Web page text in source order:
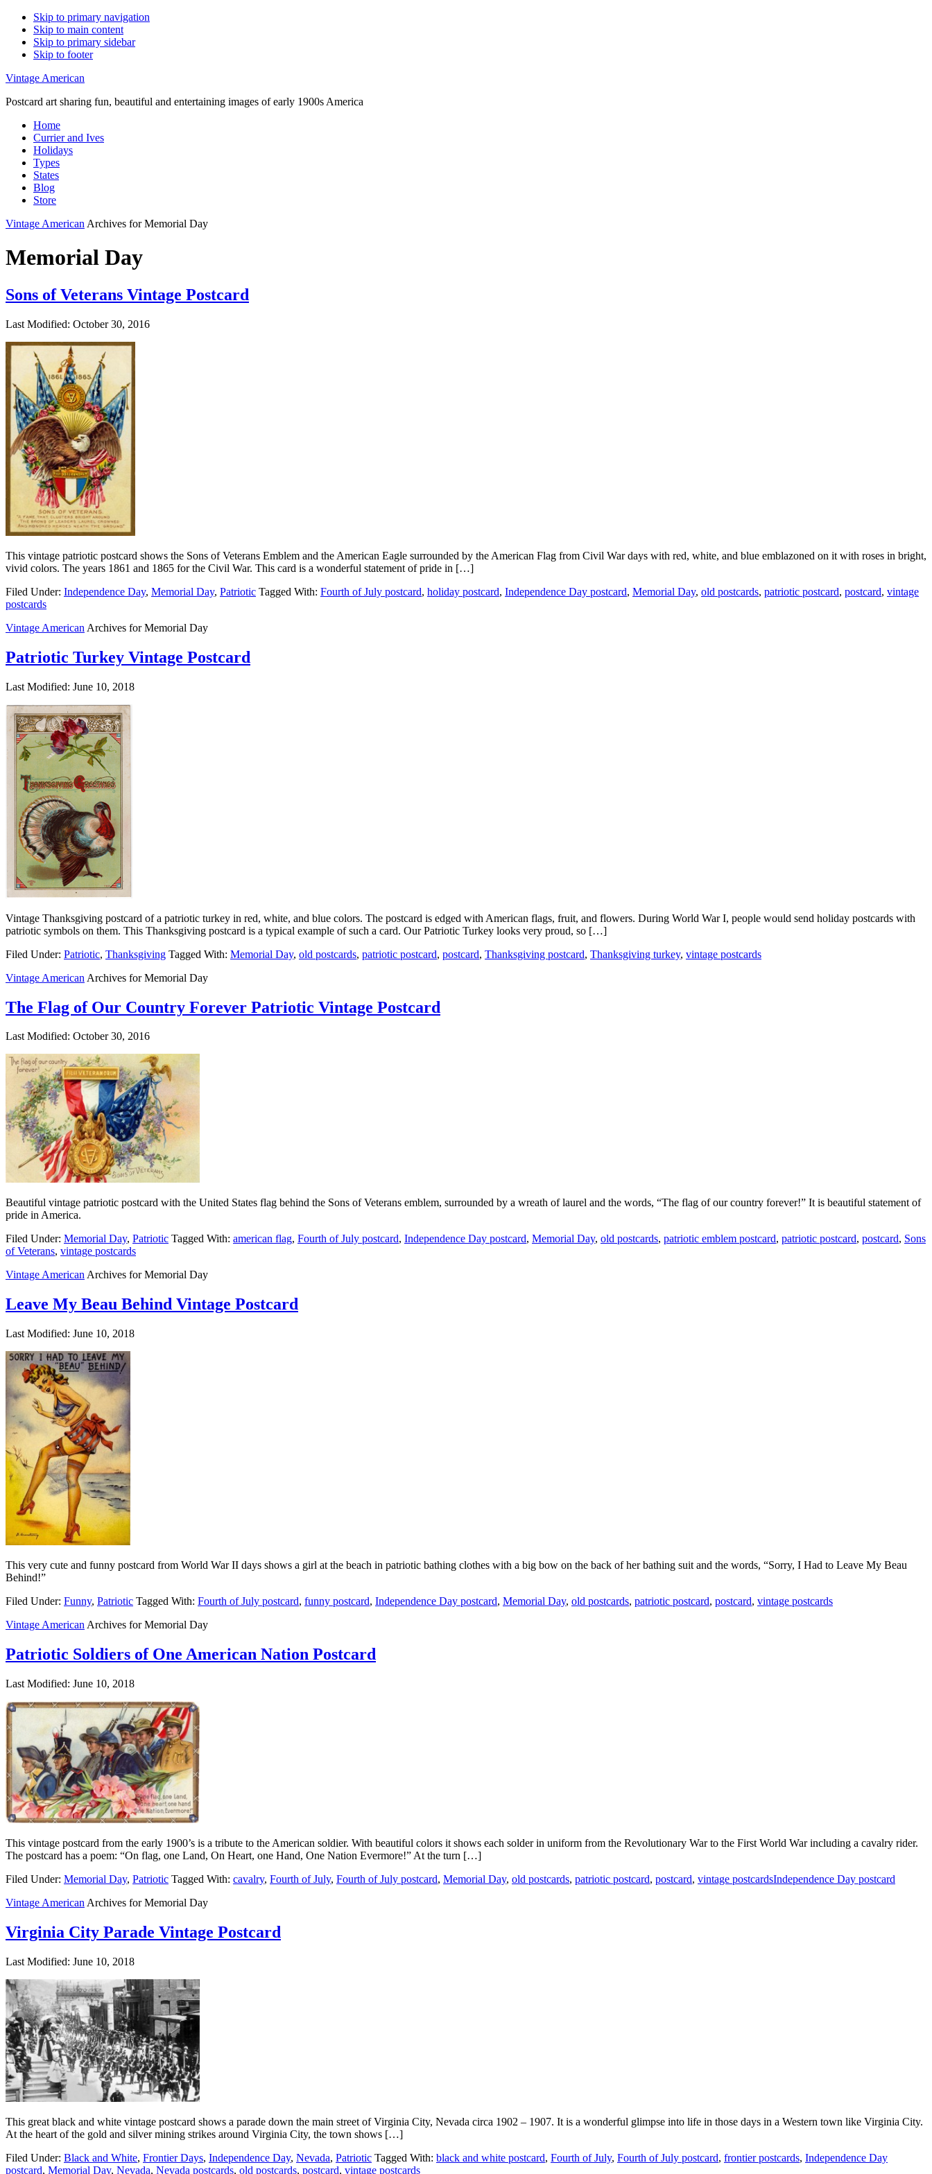
Skip to primary navigation
Skip to main content
Skip to primary sidebar
Skip to footer
Vintage American
Postcard art sharing fun, beautiful and entertaining images of early 1900s America
Home
Currier and Ives
Holidays
Types
States
Blog
Store
Vintage American Archives for Memorial Day
Memorial Day
Sons of Veterans Vintage Postcard
Last Modified: October 30, 2016
This vintage patriotic postcard shows the Sons of Veterans Emblem and the American Eagle surrounded by the American Flag from Civil War days with red, white, and blue emblazoned on it with roses in bright,
vivid colors. The years 1861 and 1865 for the Civil War. This card is a wonderful statement of pride in […]
Filed Under: Independence Day, Memorial Day, Patriotic Tagged With: Fourth of July postcard, holiday postcard, Independence Day postcard, Memorial Day, old postcards, patriotic postcard, postcard, vintage
postcards
Vintage American Archives for Memorial Day
Patriotic Turkey Vintage Postcard
Last Modified: June 10, 2018
Vintage Thanksgiving postcard of a patriotic turkey in red, white, and blue colors. The postcard is edged with American flags, fruit, and flowers. During World War I, people would send holiday postcards with
patriotic symbols on them. This Thanksgiving postcard is a typical example of such a card. Our Patriotic Turkey looks very proud, so […]
Filed Under: Patriotic, Thanksgiving Tagged With: Memorial Day, old postcards, patriotic postcard, postcard, Thanksgiving postcard, Thanksgiving turkey, vintage postcards
Vintage American Archives for Memorial Day
The Flag of Our Country Forever Patriotic Vintage Postcard
Last Modified: October 30, 2016
Beautiful vintage patriotic postcard with the United States flag behind the Sons of Veterans emblem, surrounded by a wreath of laurel and the words, “The flag of our country forever!” It is beautiful statement of
pride in America.
Filed Under: Memorial Day, Patriotic Tagged With: american flag, Fourth of July postcard, Independence Day postcard, Memorial Day, old postcards, patriotic emblem postcard, patriotic postcard, postcard, Sons
of Veterans, vintage postcards
Vintage AmericanArchives for Memorial Day
Leave My Beau Behind Vintage Postcard
Last Modified: June 10, 2018
This very cute and funny postcard from World War II days shows a girl at the beach in patriotic bathing clothes with a big bow on the back of her bathing suit and the words, “Sorry, I Had to Leave My Beau
Behind!”
Filed Under: Funny, Patriotic Tagged With: Fourth of July postcard, funny postcard, Independence Day postcard, Memorial Day, old postcards, patriotic postcard, postcard, vintage postcards
Vintage American Archives for Memorial Day
Patriotic Soldiers of One American Nation Postcard
Last Modified: June 10, 2018
This vintage postcard from the early 1900’s is a tribute to the American soldier. With beautiful colors it shows each solder in uniform from the Revolutionary War to the First World War including a cavalry rider.
The postcard has a poem: “On flag, one Land, On Heart, one Hand, One Nation Evermore!” At the turn […]
Filed Under: Memorial Day, Patriotic Tagged With: cavalry, Fourth of July, Fourth of July postcard, Memorial Day, old postcards, patriotic postcard, postcard, vintage postcardsIndependence Day postcard
Vintage American Archives for Memorial Day
Virginia City Parade Vintage Postcard
Last Modified: June 10, 2018
This great black and white vintage postcard shows a parade down the main street of Virginia City, Nevada circa 1902 – 1907. It is a wonderful glimpse into life in those days in a Western town like Virginia City.
At the heart of the gold and silver mining strikes around Virginia City, the town shows […]
Filed Under: Black and White, Frontier Days, Independence Day, Nevada, Patriotic Tagged With: black and white postcard, Fourth of July, Fourth of July postcard, frontier postcards, Independence Day
postcard, Memorial Day, Nevada, Nevada postcards, old postcards, postcard, vintage postcards